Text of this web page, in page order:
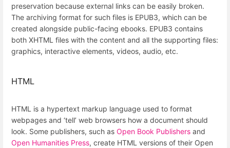
preservation because external links can be easily broken.
The archiving format for such files is EPUB3, which can be
created alongside public-facing ebooks. EPUB3 contains
both XHTML files with the content and all the supporting files:
graphics, interactive elements, videos, audio, etc.
HTML
HTML is a hypertext markup language used to format
webpages and ‘tell’ web browsers how a document should
look. Some publishers, such as Open Book Publishers and
Open Humanities Press, create HTML versions of their Open